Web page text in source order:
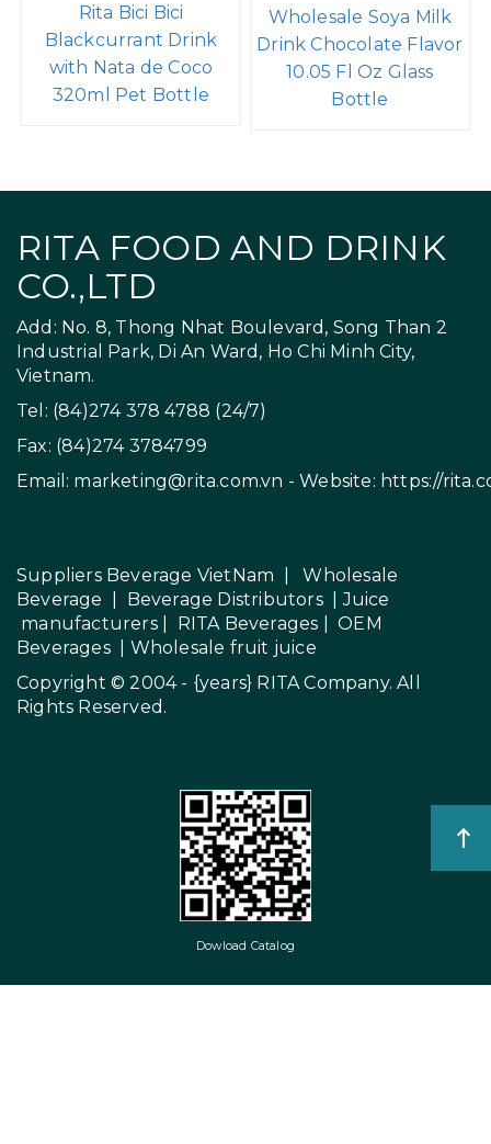
Rita Bici Bici
Blackcurrant Drink
with Nata de Coco
320ml Pet Bottle
Wholesale Soya Milk
Drink Chocolate Flavor
10.05 Fl Oz Glass
Bottle
RITA FOOD AND DRINK
CO.,LTD
Add: No. 8, Thong Nhat Boulevard, Song Than 2
Industrial Park, Di An Ward, Ho Chi Minh City,
Vietnam.
Tel: (84)274 378 4788 (24/7)
Fax: (84)274 3784799
Email: marketing@rita.com.vn - Website: https://
Suppliers Beverage VietNam |Wholesale
Beverage
Beverage Distributors |
Juice
manufacturers| RITA Beverages |OEM
Beverages| Wholesale fruit juice
Copyright © 2004 - {years} RITA Company. All
Rights Reserved.
Dowload Catalog